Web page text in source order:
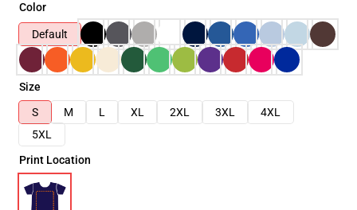
Color
Default
Size
S
M L XL 2XL 3XL
4XL
5XL
Print Location